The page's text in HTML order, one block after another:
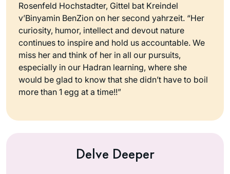
Rosenfeld Hochstadter, Gittel bat Kreindel
v’Binyamin BenZion on her second yahrzeit. “Her
curiosity, humor, intellect and devout nature
continues to inspire and hold us accountable. We
miss her and think of her in all our pursuits,
especially in our Hadran learning, where she
would be glad to know that she didn’t have to boil
more than 1 egg at a time!!”
Delve Deeper